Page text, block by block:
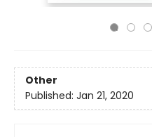
Other
Published: Jan 21, 2020